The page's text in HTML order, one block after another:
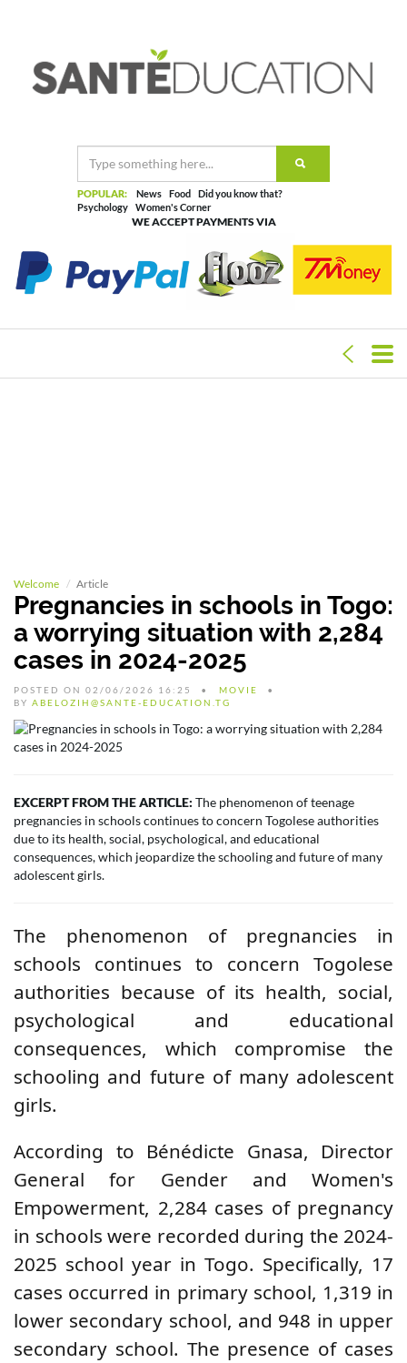
POPULAR: News Food
Did you know that?
Psychology
Women's Corner
WE ACCEPT PAYMENTS VIA
Welcome Article
Pregnancies in schools in Togo:
a worrying situation with 2,284
cases in 2024-2025
POSTED ON 02/06/2026 16:25
MOVIE
BY ABELOZIH@SANTE-EDUCATION.TG
EXCERPT FROM THE ARTICLE: The phenomenon of teenage
pregnancies in schools continues to concern Togolese authorities
due to its health, social, psychological, and educational
consequences, which jeopardize the schooling and future of many
adolescent girls.
The phenomenon of pregnancies in
schools continues to concern Togolese
authorities because of its health, social,
psychological and educational
consequences, which compromise the
schooling and future of many adolescent
girls.
According to Bénédicte Gnasa, Director
General for Gender and Women's
Empowerment, 2,284 cases of pregnancy
in schools were recorded during the 2024-
2025 school year in Togo. Specifically, 17
cases occurred in primary school, 1,319 in
lower secondary school, and 948 in upper
secondary school. The presence of cases